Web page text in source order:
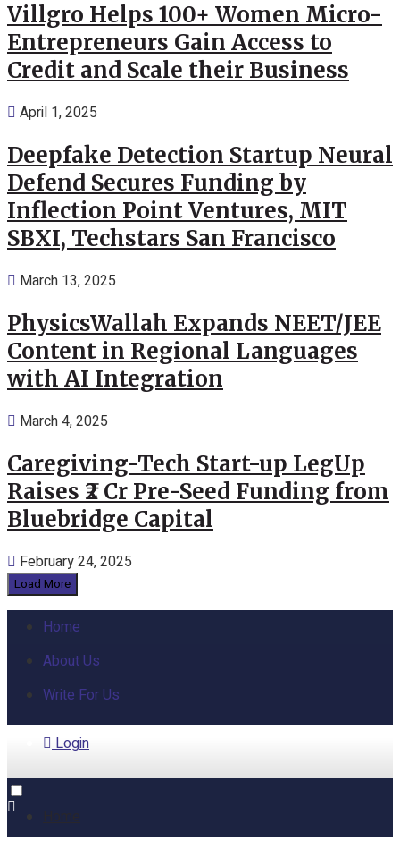
Villgro Helps 100+ Women Micro-
Entrepreneurs Gain Access to
Credit and Scale their Business
April 1, 2025
Deepfake Detection Startup Neural
Defend Secures Funding by
Inflection Point Ventures, MIT
SBXI, Techstars San Francisco
March 13, 2025
PhysicsWallah Expands NEET/JEE
Content in Regional Languages
with AI Integration
March 4, 2025
Caregiving-Tech Start-up LegUp
Raises ₹2 Cr Pre-Seed Funding from
Bluebridge Capital
February 24, 2025
Load More
Home
About Us
Write For Us
Login